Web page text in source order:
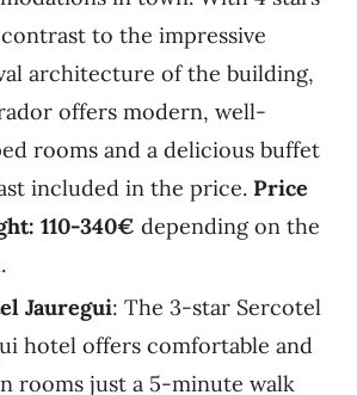
to the impressive
architecture of the building,
offers modern, well-
rooms and a delicious buffet
included in the price. Price
110-340€ depending on the
Jauregui: The 3-star Sercotel
hotel offers comfortable and
rooms just a 5-minute walk